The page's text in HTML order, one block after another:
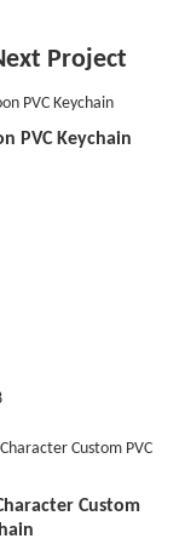
Project
PVC Keychain
Custom